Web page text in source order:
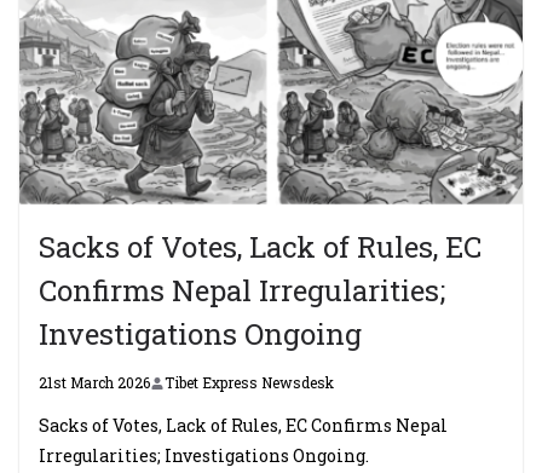
Sacks of Votes, Lack of Rules, EC
Confirms Nepal Irregularities;
Investigations Ongoing
21st March 2026 Tibet Express Newsdesk
Sacks of Votes, Lack of Rules, EC Confirms Nepal
Irregularities; Investigations Ongoing.